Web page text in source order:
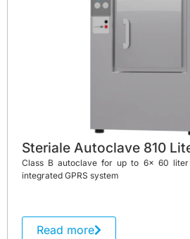
Steriale Autoclave 810
Class B autoclave for up to 6x 60 liter
integrated GPRS system
Read more